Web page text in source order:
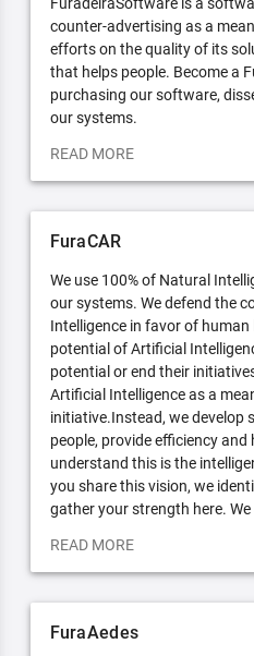
counter-advertising as a
efforts on the quality of its
that helps people. Become a
purchasing our software,
our systems.
READ MORE
FuraCAR
We use 100% of Natural
our systems. We defend the
Intelligence in favor of human
potential of Artificial
potential or end their
Artificial Intelligence as a
initiative.Instead, we develop
people, provide efficiency
understand this is the
you share this vision, we
gather your strength here.
READ MORE
FuraAedes